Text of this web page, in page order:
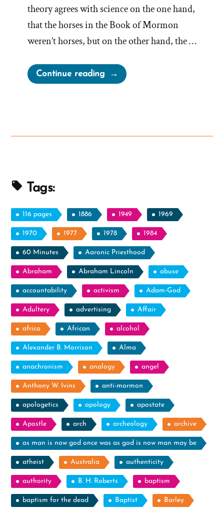
theory agrees with science on the one hand,
that the horses in the Book of Mormon
weren’t horses, but on the other hand, the …
Continue reading“Book
of
Tags:
116 pages 1886 1949 1969
1970 1977 1978 1984
60 Minutes Aaronic Priesthood
Abraham Abraham Lincoln abuse
accountability activism Adam-God
Adultery advertising Affair
africa African alcohol
Alexander B. Morrison Alma
anachronism analogy angel
Anthony W. Ivins anti-mormon
apologetics apology apostate
Apostle arch archeology archive
as man is now god once was as god is now man may be
atheist Australia authenticity
authority B. H. Roberts baptism
baptism for the dead Baptist Barley